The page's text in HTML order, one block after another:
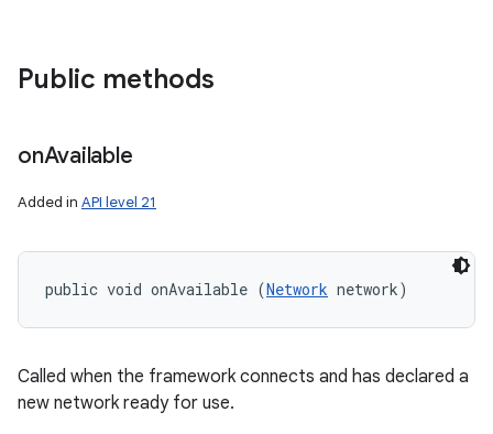
Public methods
onAvailable
Added in API level 21
public void onAvailable (Network network)
Called when the framework connects and has declared a
new network ready for use.